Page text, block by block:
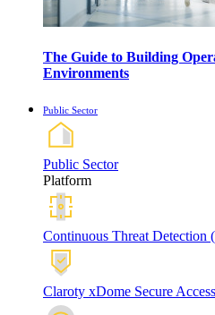
The Guide to Building
Environments
Public Sector
Public Sector
Platform
Continuous Threat Detection
Claroty xDome Secure Access